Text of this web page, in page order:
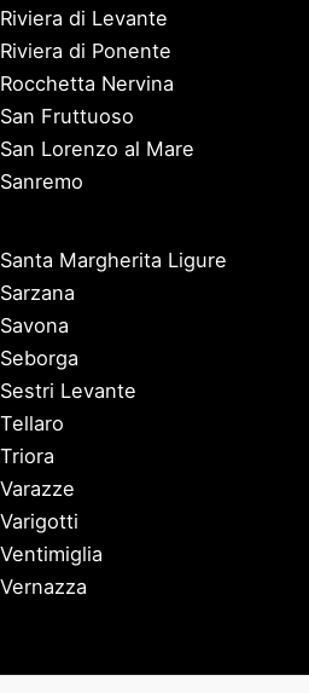
Riviera di Levante
Riviera di Ponente
Rocchetta Nervina
San Fruttuoso
San Lorenzo al Mare
Sanremo
Santa Margherita Ligure
Sarzana
Savona
Seborga
Sestri Levante
Tellaro
Triora
Varazze
Varigotti
Ventimiglia
Vernazza